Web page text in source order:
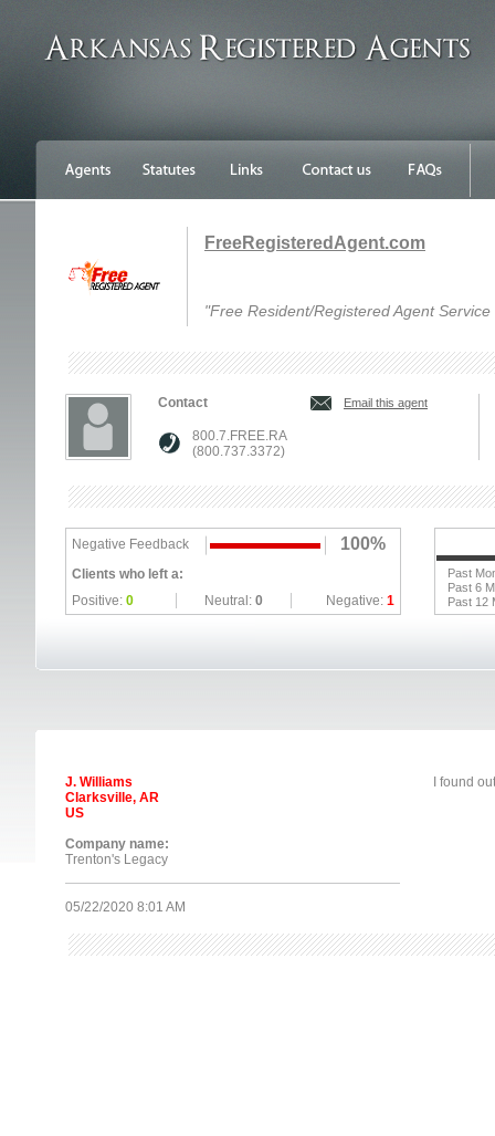
FreeRegisteredAgent.com
"Free Resident/Registered Agent
Contact Email this agent
800.7.FREE.RA
(800.737.3372)
Negative Feedback 100%
Clients who left a:
Positive: 0 Neutral: 0 Negative: 1
Past
Past 6
Past 12
J. Williams
Clarksville, AR
US
Company name:
Trenton's Legacy
05/22/2020 8:01 AM
I found